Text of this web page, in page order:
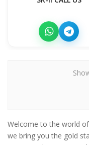
Welcome to the world
we bring you the gold